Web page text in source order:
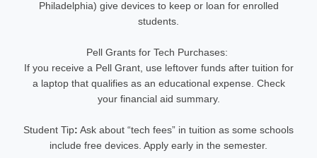
Philadelphia) give devices to keep or loan for enrolled
students.
Pell Grants for Tech Purchases:
If you receive a Pell Grant, use leftover funds after tuition for
a laptop that qualifies as an educational expense. Check
your financial aid summary.
Student Tip: Ask about “tech fees” in tuition as some schools
include free devices. Apply early in the semester.